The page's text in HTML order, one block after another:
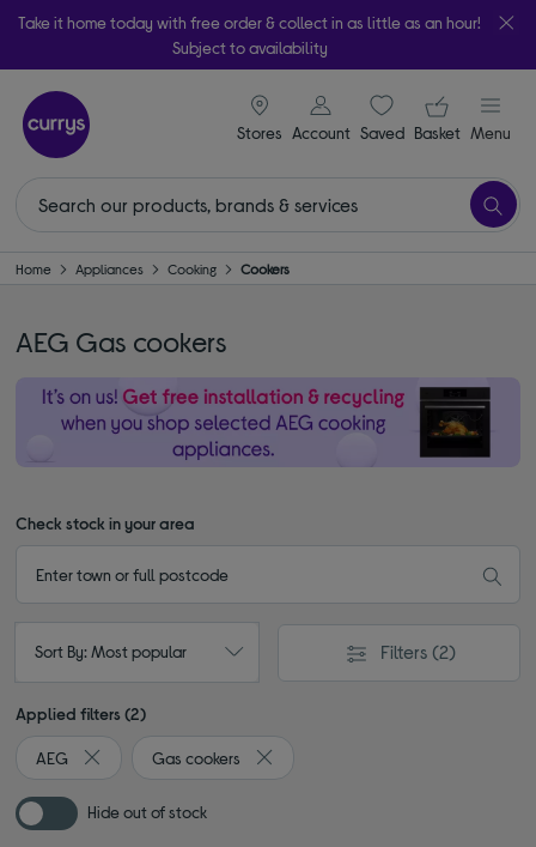
Take it home today with free order & collect in as little as an hour!
Subject to availability
Stores
signin icon
Account Saveditems
Your
Basket Menu
Home Appliances Cooking Cookers
AEG Gas cookers
Check stock in your area
Sort By: Most popular Filters (2)
Applied filters (2)
AEG
Remove filter Currently Refined by By brand: AEG
Gas cookers
Remove filter Currently Refined by
Hide out of stock